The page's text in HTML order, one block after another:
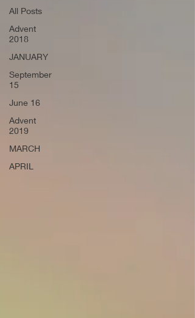
All Posts
Advent
2018
JANUARY
September
15
June 16
Advent
2019
MARCH
APRIL